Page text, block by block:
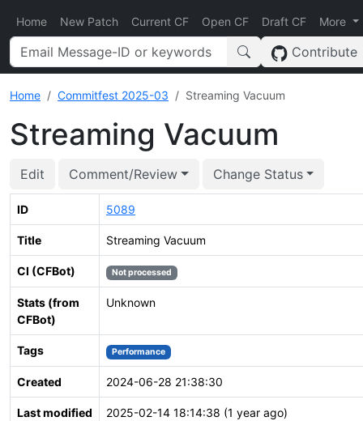
Home New Patch Current CF Open CF Draft CF More
Contribute
Home Commitfest 2025-03 Streaming Vacuum
Streaming Vacuum
Edit Comment/Review Change Status
ID 5089
Title Streaming Vacuum
CI (CFBot) Not processed
Stats (from
CFBot)
Unknown
Tags Performance
Created 2024-06-28 21:38:30
Last modified 2025-02-14 18:14:38 (1 year ago)